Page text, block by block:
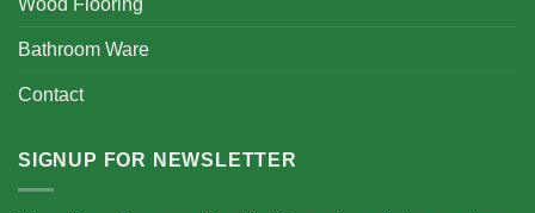
Wood Flooring
Bathroom Ware
Contact
SIGNUP FOR NEWSLETTER